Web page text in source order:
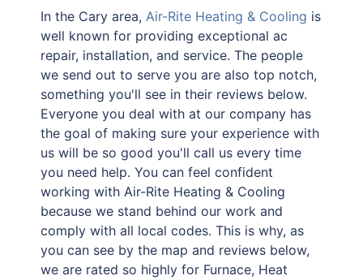
In the Cary area, Air-Rite Heating & Cooling is
well known for providing exceptional ac
repair, installation, and service. The people
we send out to serve you are also top notch,
something you'll see in their reviews below.
Everyone you deal with at our company has
the goal of making sure your experience with
us will be so good you'll call us every time
you need help. You can feel confident
working with Air-Rite Heating & Cooling
because we stand behind our work and
comply with all local codes. This is why, as
you can see by the map and reviews below,
we are rated so highly for Furnace, Heat